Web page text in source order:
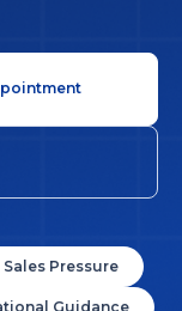
Guidance
Sales Pressure